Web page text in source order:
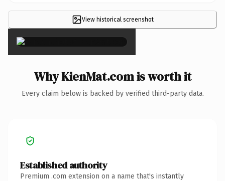
View historical screenshot
×
Why KienMat.com is worth it
Every claim below is backed by verified third-party data.
Established authority
Premium .com extension on a name that's instantly